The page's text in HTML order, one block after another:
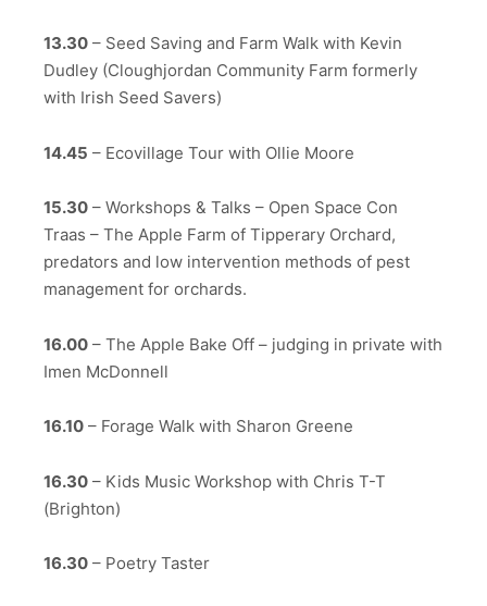
13.30 – Seed Saving and Farm Walk with Kevin
Dudley (Cloughjordan Community Farm formerly
with Irish Seed Savers)
14.45 – Ecovillage Tour with Ollie Moore
15.30 – Workshops & Talks – Open Space Con
Traas – The Apple Farm of Tipperary Orchard,
predators and low intervention methods of pest
management for orchards.
16.00 – The Apple Bake Off – judging in private with
Imen McDonnell
16.10 – Forage Walk with Sharon Greene
16.30 – Kids Music Workshop with Chris T-T
(Brighton)
16.30 – Poetry Taster